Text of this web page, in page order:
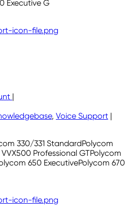
Executive G
|
, Voice Support |
330/331 StandardPolycom
Professional GTPolycom
650 ExecutivePolycom 670